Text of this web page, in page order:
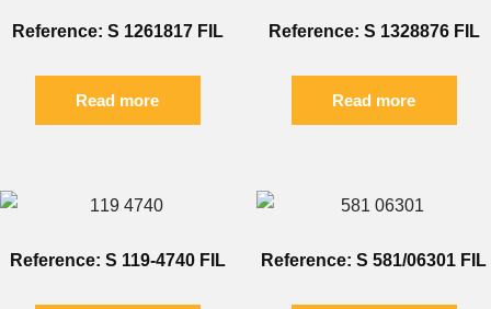
Reference: S 1261817 FIL
Read more
Reference: S 1328876 FIL
Read more
Reference: S 119-4740 FIL Reference: S 581/06301 FIL